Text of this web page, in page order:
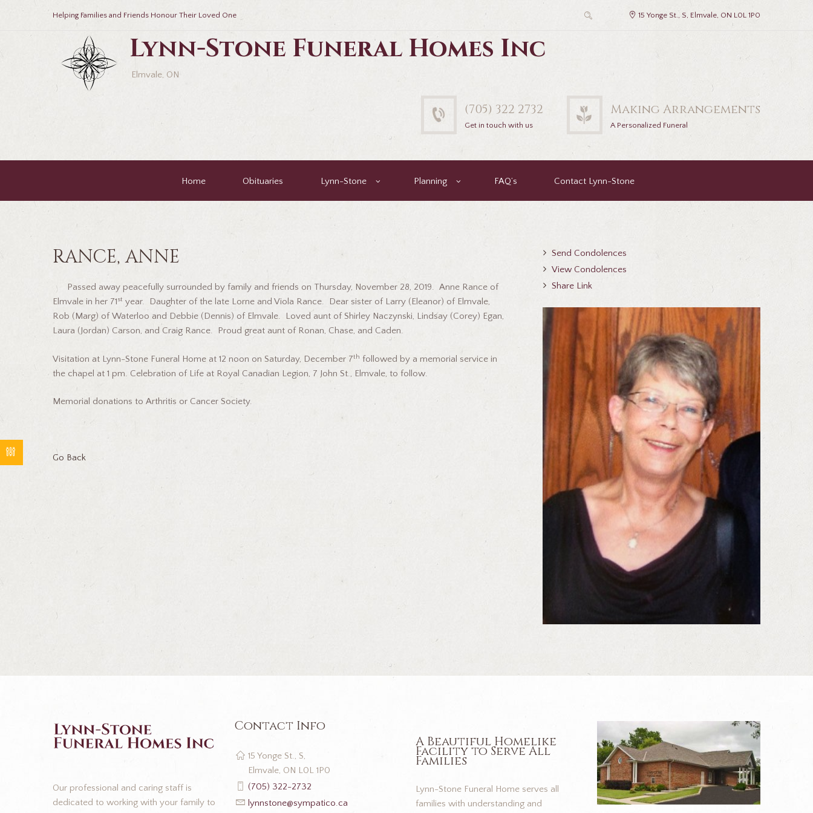
Helping Families and Friends Honour Their Loved One 15 Yonge St., S, Elmvale, ON L0L 1P0
Lynn-Stone Funeral Homes Inc
Elmvale, ON
(705) 322 2732
Get in touch with us
Making Arrangements
A Personalized Funeral
Home Obituaries Lynn-Stone Planning FAQ’s Contact Lynn-Stone
RANCE, ANNE
Passed away peacefully surrounded by family and friends on Thursday, November 28, 2019. Anne Rance of
Elmvale in her 71st year. Daughter of the late Lorne and Viola Rance. Dear sister of Larry (Eleanor) of Elmvale,
Rob (Marg) of Waterloo and Debbie (Dennis) of Elmvale. Loved aunt of Shirley Naczynski, Lindsay (Corey) Egan,
Laura (Jordan) Carson, and Craig Rance. Proud great aunt of Ronan, Chase, and Caden.
Visitation at Lynn-Stone Funeral Home at 12 noon on Saturday, December 7th followed by a memorial service in
the chapel at 1 pm. Celebration of Life at Royal Canadian Legion, 7 John St., Elmvale, to follow.
Memorial donations to Arthritis or Cancer Society.
Go Back
Send Condolences
View Condolences
Share Link
Our professional and caring staff is
dedicated to working with your family to
Contact Info
15 Yonge St., S,
Elmvale, ON L0L 1P0
(705) 322-2732
lynnstone@sympatico.ca
A Beautiful Homelike
Facility to Serve All
Families
Lynn-Stone Funeral Home serves all
families with understanding and